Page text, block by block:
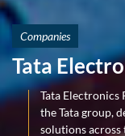
Companies
Tata
Tata Electronics
the Tata group,
solutions